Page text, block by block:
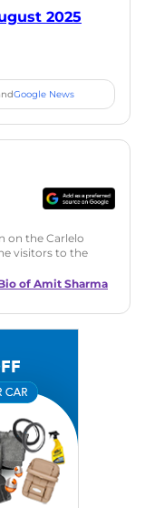
2025
Google News
on the Carlelo
visitors to the
multiple
News
Content
has
news
Top
for AI
of Amit Sharma